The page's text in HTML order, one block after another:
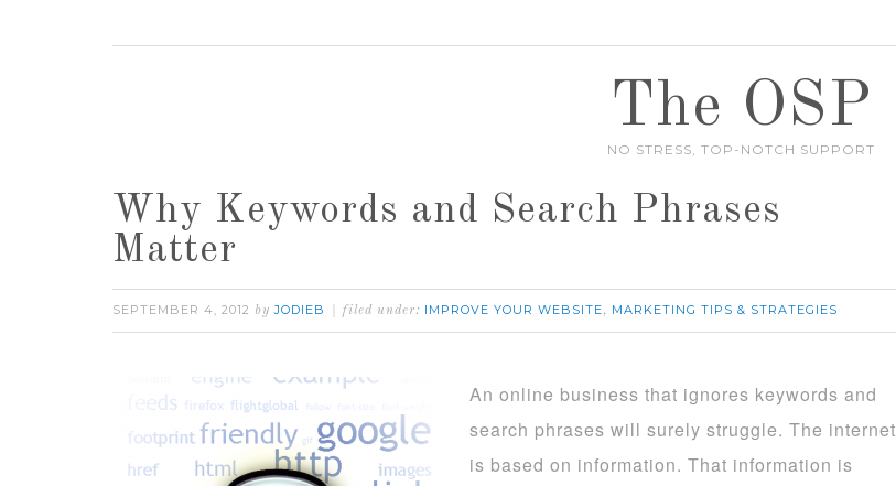
The OSP
NO STRESS, TOP-NOTCH SUPPORT
Why Keywords and Search Phrases
Matter
SEPTEMBER 4, 2012 byJODIEB filed under: IMPROVE YOUR WEBSITE, MARKETING TIPS & STRATEGIES
An online business that ignores keywords and
search phrases will surely struggle. The internet
is based on information. That information is